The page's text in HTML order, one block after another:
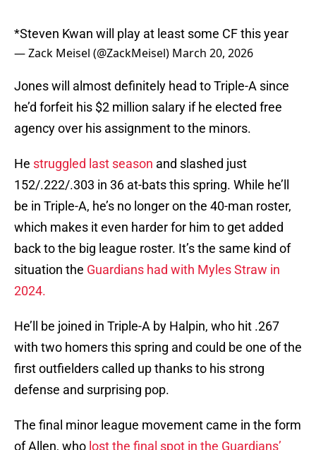
*Steven Kwan will play at least some CF this year
— Zack Meisel (@ZackMeisel) March 20, 2026
Jones will almost definitely head to Triple-A since
he’d forfeit his $2 million salary if he elected free
agency over his assignment to the minors.
He struggled last season and slashed just
152/.222/.303 in 36 at-bats this spring. While he’ll
be in Triple-A, he’s no longer on the 40-man roster,
which makes it even harder for him to get added
back to the big league roster. It’s the same kind of
situation the Guardians had with Myles Straw in
2024.
He’ll be joined in Triple-A by Halpin, who hit .267
with two homers this spring and could be one of the
first outfielders called up thanks to his strong
defense and surprising pop.
The final minor league movement came in the form
of Allen, who lost the final spot in the Guardians’